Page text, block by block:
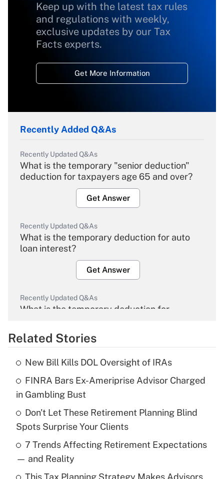
Keep up with the latest tax rules
and regulations with weekly,
exclusive updates by our Tax
Facts experts.
Get More Information
Recently Added Q&As
Recently Updated Q&As
What is the temporary "senior deduction"
deduction for taxpayers age 65 and over?
Get Answer
Recently Updated Q&As
What is the temporary deduction for auto
loan interest?
Get Answer
Recently Updated Q&As
What is the temporary deduction for
Get Answer
What is the temporary deduction for tip
income?
Get Answer
Recently Updated Q&As
What is a high deductible health plan for
purposes of an HSA?
Related Stories
New Bill Kills DOL Oversight of IRAs
FINRA Bars Ex-Ameriprise Advisor Charged
in Gambling Bust
Don't Let These Retirement Planning Blind
Spots Surprise Your Clients
7 Trends Affecting Retirement Expectations
— and Reality